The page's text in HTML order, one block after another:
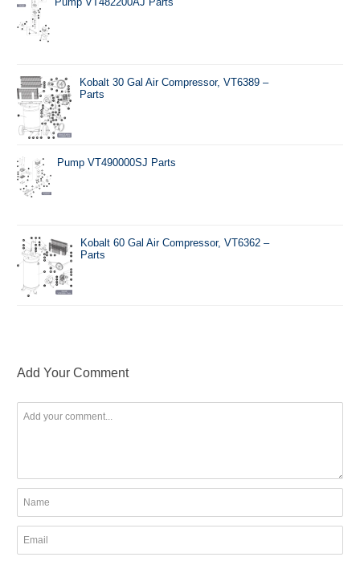
Kobalt 30 Gal Air Compressor, VT6389 –
Parts
Pump VT490000SJ Parts
Kobalt 60 Gal Air Compressor, VT6362 –
Parts
Add Your Comment